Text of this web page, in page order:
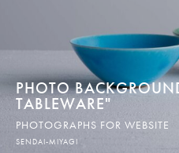
PHOTO
TABLEWARE"
PHOTOGRAPHS FOR WEBSITE
SENDAI-MIYAGI